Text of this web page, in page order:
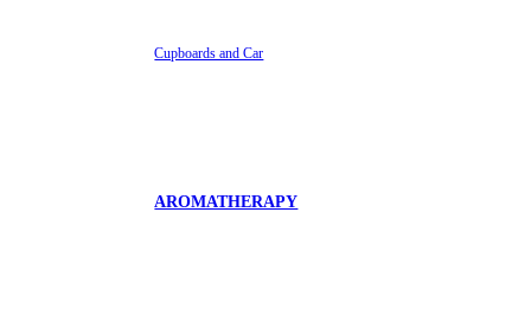
Cupboards and Car
AROMATHERAPY